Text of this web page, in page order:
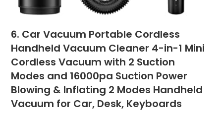
6. Car Vacuum Portable Cordless
Handheld Vacuum Cleaner 4-in-1 Mini
Cordless Vacuum with 2 Suction
Modes and 16000pa Suction Power
Blowing & Inflating 2 Modes Handheld
Vacuum for Car, Desk, Keyboards